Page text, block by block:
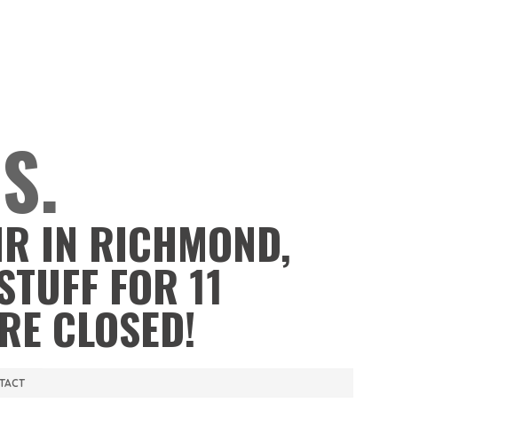
IN RICHMOND,
FOR 11
CLOSED!